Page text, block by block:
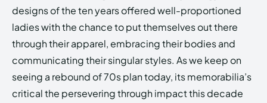
designs of the ten years offered well-proportioned
ladies with the chance to put themselves out there
through their apparel, embracing their bodies and
communicating their singular styles. As we keep on
seeing a rebound of 70s plan today, its memorabilia’s
critical the persevering through impact this decade